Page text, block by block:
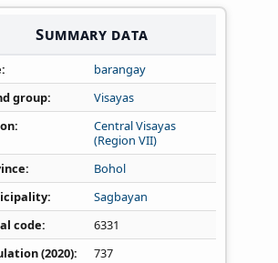
Summary data
barangay
group
Visayas
Central Visayas
(Region VII)
Bohol
Sagbayan
code
6331
(2020)
737